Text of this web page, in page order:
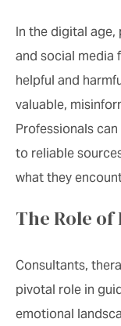
In the digital
and social media
helpful and
valuable,
Professionals
to reliable
what they
The Role
Consultants,
pivotal role in
emotional